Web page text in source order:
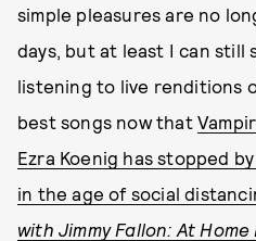
simple pleasures are no
days, but at least I can still
listening to live renditions
best songs now that
Ezra Koenig has stopped
in the age of social
with Jimmy Fallon: At